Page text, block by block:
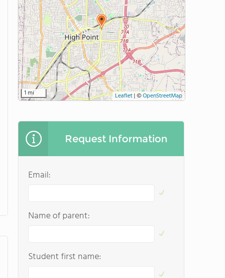
1 mi Leaflet| ©OpenStreetMap
Request Information
Email:
Name of parent:
Student first name: